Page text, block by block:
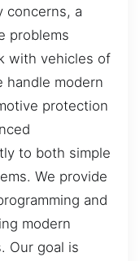
concerns, a
problems
with vehicles of
handle modern
protection
to both simple
We provide
and
modern
Our goal is